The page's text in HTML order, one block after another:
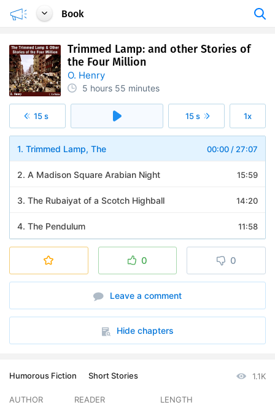
Book
Trimmed Lamp: and other Stories of
the Four Million
O. Henry
5 hours 55 minutes
15 s 15 s 1x
00:00 / 27:07
1. Trimmed Lamp, The
15:59
2. A Madison Square Arabian Night
14:20
3. The Rubaiyat of a Scotch Highball
11:58
4. The Pendulum
6. The Assessor of Success
7. The Buyer from Cactus City
8. The Badge of Policeman ORoon
12:52
10. The Making of a New Yorker
0 0
Leave a comment
Hide chapters
Humorous Fiction Short Stories 1.1K
AUTHOR READER LENGTH